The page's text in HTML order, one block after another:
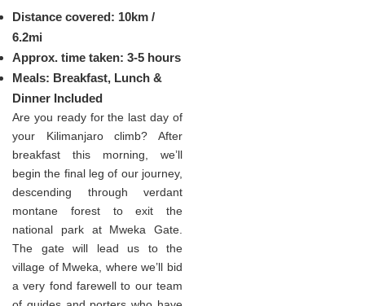
Distance covered: 10km /
6.2mi
Approx. time taken: 3-5 hours
Meals: Breakfast, Lunch &
Dinner Included
Are you ready for the last day of
your Kilimanjaro climb? After
breakfast this morning, we’ll
begin the final leg of our journey,
descending through verdant
montane forest to exit the
national park at Mweka Gate.
The gate will lead us to the
village of Mweka, where we’ll bid
a very fond farewell to our team